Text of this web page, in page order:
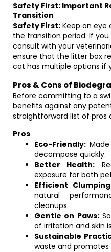
Safety First: Important
Transition
Safety First: Keep an eye
the transition period. If
consult with your
ensure that the litter box
cat has multiple options if
Pros & Cons of
Before committing to a
benefits against any
straightforward list of pros
Pros
Eco-Friendly:
decompose quickly.
Better Health:
exposure for both
Efficient
natural
cleanups.
Gentle on Paws:
of irritation and skin
Sustainable
waste and promotes